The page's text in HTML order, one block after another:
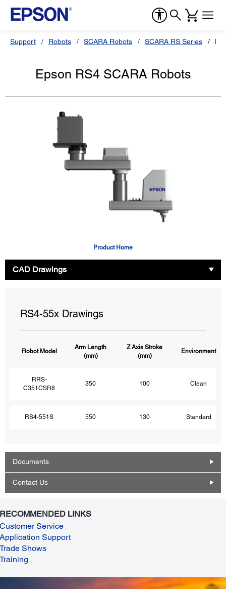
Support Robots SCARA Robots SCARA RS Series
Epson RS4 SCARA Robots
Product Home
CAD Drawings
RS4-55x Drawings
Robot Model
Arm Length
(mm)
Z Axis Stroke
(mm)
Environment
RRS-
C351CSR8
350 100 Clean
RS4-551S 550 130 Standard
Documents
Contact Us
RECOMMENDED LINKS
Customer Service
Application Support
Trade Shows
Training